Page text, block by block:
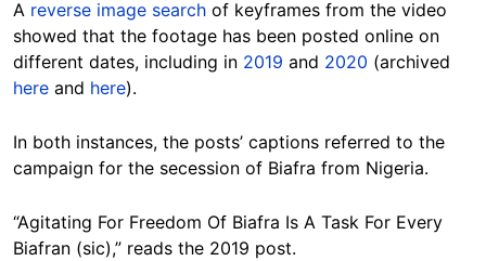
A reverse image search of keyframes from the video
showed that the footage has been posted online on
different dates, including in 2019 and 2020 (archived
here and here).
In both instances, the posts’ captions referred to the
campaign for the secession of Biafra from Nigeria.
“Agitating For Freedom Of Biafra Is A Task For Every
Biafran (sic),” reads the 2019 post.